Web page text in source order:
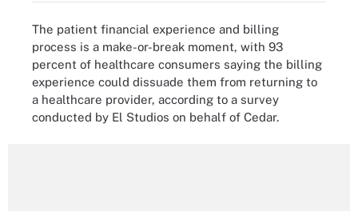
The patient financial experience and billing
process is a make-or-break moment, with 93
percent of healthcare consumers saying the billing
experience could dissuade them from returning to
a healthcare provider, according to a survey
conducted by El Studios on behalf of Cedar.